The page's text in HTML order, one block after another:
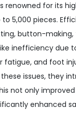
renowned for its
5,000 pieces.
button-making,
inefficiency due
fatigue, and foot
issues, they
not only
enhanced